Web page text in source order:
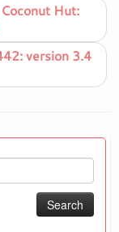
Hut:
version 3.4